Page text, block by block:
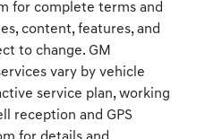
for complete terms and
content, features, and
to change. GM
vary by vehicle
service plan, working
reception and GPS